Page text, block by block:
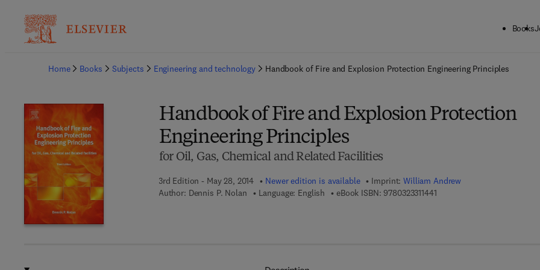
Books
Home
Books Subjects Engineering and technology Handbook of Fire and Explosion Protection Engineering Principles
Handbook of Fire and Explosion Protection
Engineering Principles
for Oil, Gas, Chemical and Related Facilities
3rd Edition - May 28, 2014 Newer edition is available Imprint:William Andrew
Author: Dennis P. Nolan Language: English eBook ISBN: 97803233114419 7 8 - 0 - 3 2 3 - 3 1 1 4 4 - 1